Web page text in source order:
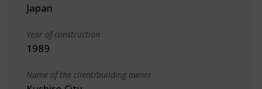
Japan
Year of construction
1989
Name of the client/building owner